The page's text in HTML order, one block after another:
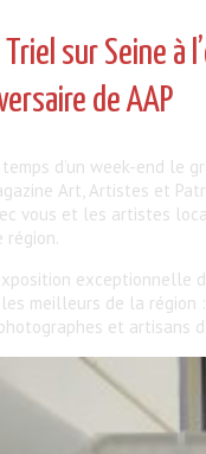
sur Seine à
de AAP
d’un week-end le
Art, Artistes et
vous et les artistes
région.
exceptionnelle
meilleurs de la région
et artisans